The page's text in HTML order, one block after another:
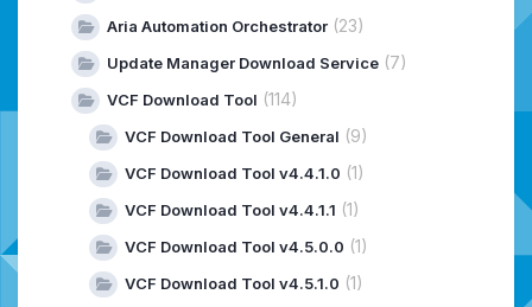
Aria Automation Orchestrator (23)
Update Manager Download Service (7)
VCF Download Tool (114)
VCF Download Tool General (9)
VCF Download Tool v4.4.1.0 (1)
VCF Download Tool v4.4.1.1 (1)
VCF Download Tool v4.5.0.0 (1)
VCF Download Tool v4.5.1.0 (1)